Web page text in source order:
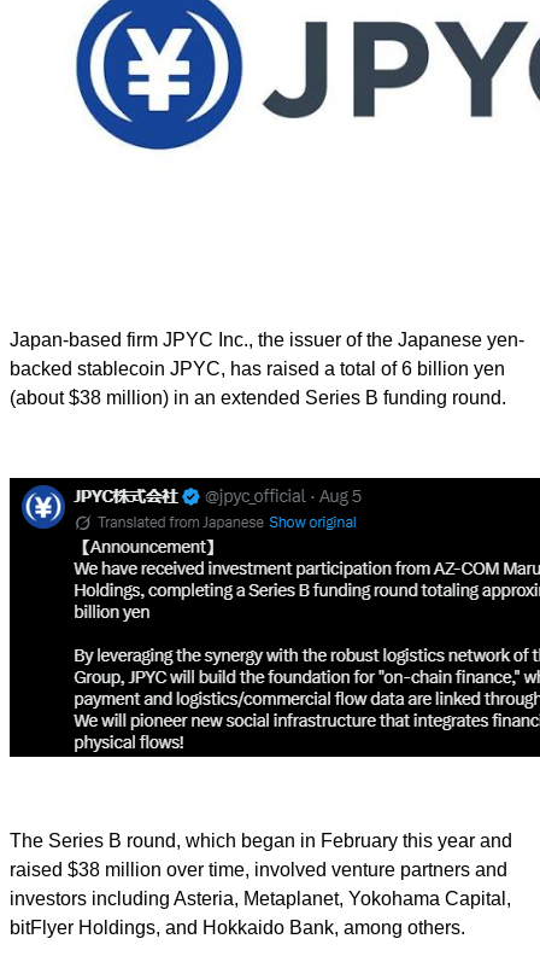
Japan-based firm JPYC Inc., the issuer of the Japanese yen-
backed stablecoin JPYC, has raised a total of 6 billion yen
(about $38 million) in an extended Series B funding round.
The Series B round, which began in February this year and
raised $38 million over time, involved venture partners and
investors including Asteria, Metaplanet, Yokohama Capital,
bitFlyer Holdings, and Hokkaido Bank, among others.